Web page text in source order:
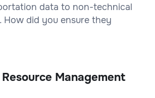
data to non-technical
How did you ensure they
Management